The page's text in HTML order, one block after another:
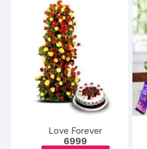
Love Forever
6999